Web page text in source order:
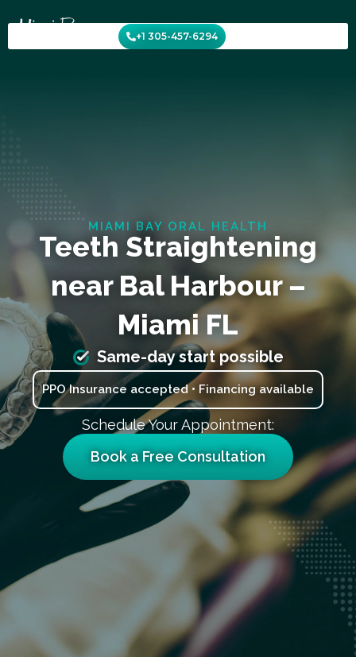
to
content
+1 305-457-6294
MIAMI BAY ORAL HEALTH
Teeth Straightening
near Bal Harbour –
Miami FL
Same-day start possible
PPO Insurance accepted • Financing available
Schedule Your Appointment:
Book a Free Consultation